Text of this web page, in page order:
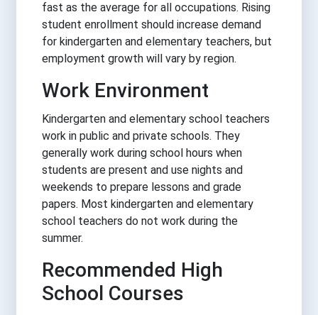
fast as the average for all occupations. Rising
student enrollment should increase demand
for kindergarten and elementary teachers, but
employment growth will vary by region.
Work Environment
Kindergarten and elementary school teachers
work in public and private schools. They
generally work during school hours when
students are present and use nights and
weekends to prepare lessons and grade
papers. Most kindergarten and elementary
school teachers do not work during the
summer.
Recommended High
School Courses